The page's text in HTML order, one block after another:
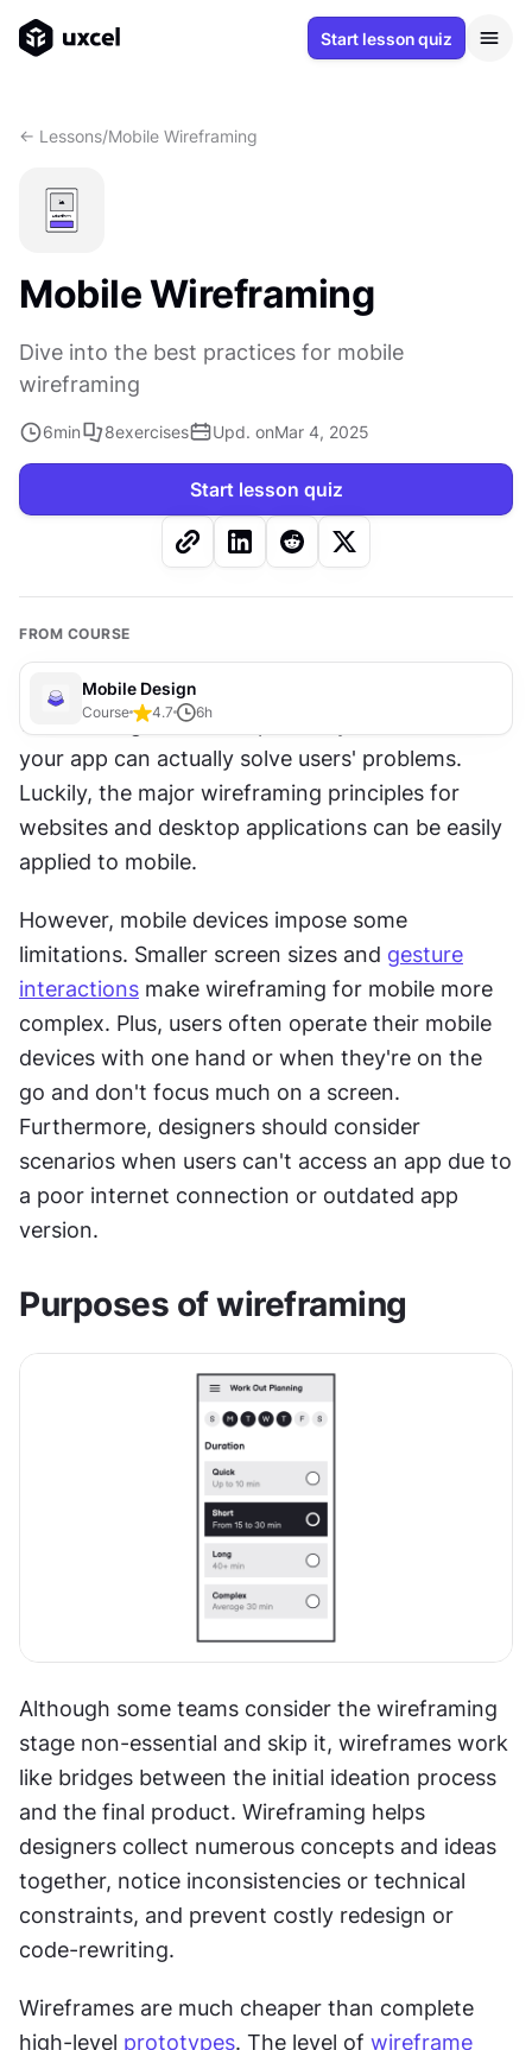
Start lesson quiz
<- Lessons/Mobile Wireframing
Mobile Wireframing
Dive into the best practices for mobile
wireframing
6min 8exercises Upd. onMar 4, 2025
Start lesson quiz
FROM COURSE
Mobile Design
Course 4.7 6h
Wireframing is the cheapest way to find out if
your app can actually solve users' problems.
Luckily, the major wireframing principles for
websites and desktop applications can be easily
applied to mobile.
However, mobile devices impose some
limitations. Smaller screen sizes and gesture
interactions make wireframing for mobile more
complex. Plus, users often operate their mobile
devices with one hand or when they're on the
go and don't focus much on a screen.
Furthermore, designers should consider
scenarios when users can't access an app due to
a poor internet connection or outdated app
version.
Purposes of wireframing
Although some teams consider the wireframing
stage non-essential and skip it, wireframes work
like bridges between the initial ideation process
and the final product. Wireframing helps
designers collect numerous concepts and ideas
together, notice inconsistencies or technical
constraints, and prevent costly redesign or
code-rewriting.
Wireframes are much cheaper than complete
high-level prototypes. The level of wireframe